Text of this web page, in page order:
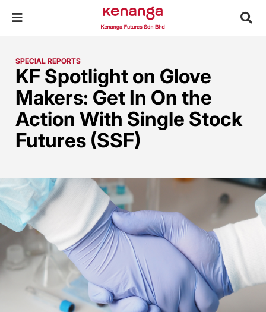
SPECIAL REPORTS
KF Spotlight on Glove
Makers: Get In On the
Action With Single Stock
Futures (SSF)